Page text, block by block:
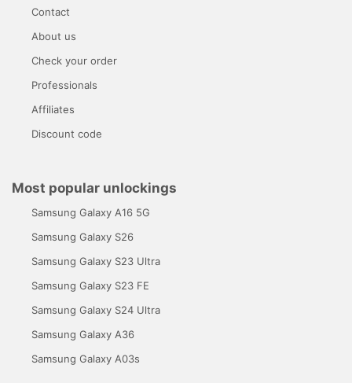
Contact
About us
Check your order
Professionals
Affiliates
Discount code
Most popular unlockings
Samsung Galaxy A16 5G
Samsung Galaxy S26
Samsung Galaxy S23 Ultra
Samsung Galaxy S23 FE
Samsung Galaxy S24 Ultra
Samsung Galaxy A36
Samsung Galaxy A03s